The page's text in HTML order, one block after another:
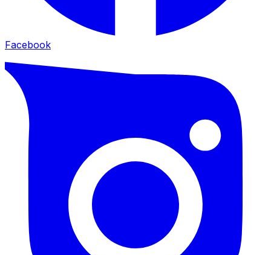
Facebook